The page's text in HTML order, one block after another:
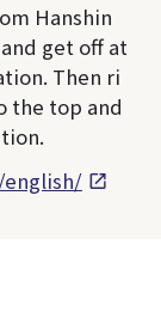
Hanshin
get off at
Then ri
the top and